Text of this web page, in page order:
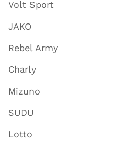
Volt Sport
JAKO
Rebel Army
Charly
Mizuno
SUDU
Lotto